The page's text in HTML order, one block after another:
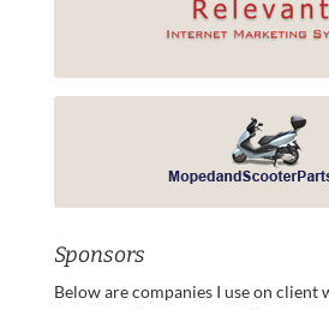
Sponsors
Below are companies I use on client